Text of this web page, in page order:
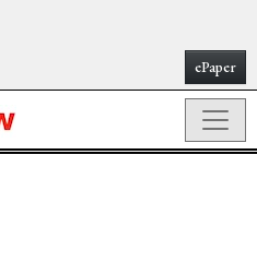
ePaper